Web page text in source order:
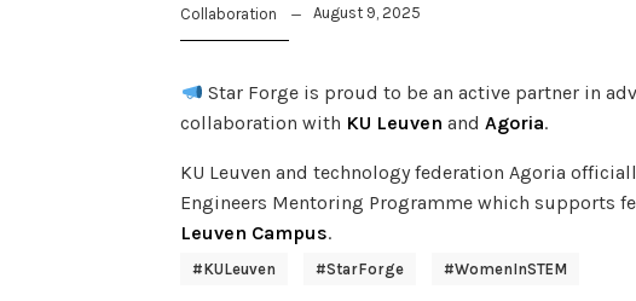
Collaboration August 9, 2025
Star Forge is proud to be an active partner in
collaboration with KU Leuven andAgoria.
KU Leuven and technology federation Agoria
Engineers Mentoring Programme which supports
Leuven Campus.
#KULeuven #StarForge #WomenInSTEM